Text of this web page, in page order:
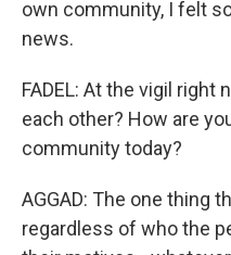
own community, I felt
news.
FADEL: At the vigil right
each other? How are
community today?
AGGAD: The one thing
regardless of who the